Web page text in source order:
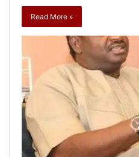
Read More »